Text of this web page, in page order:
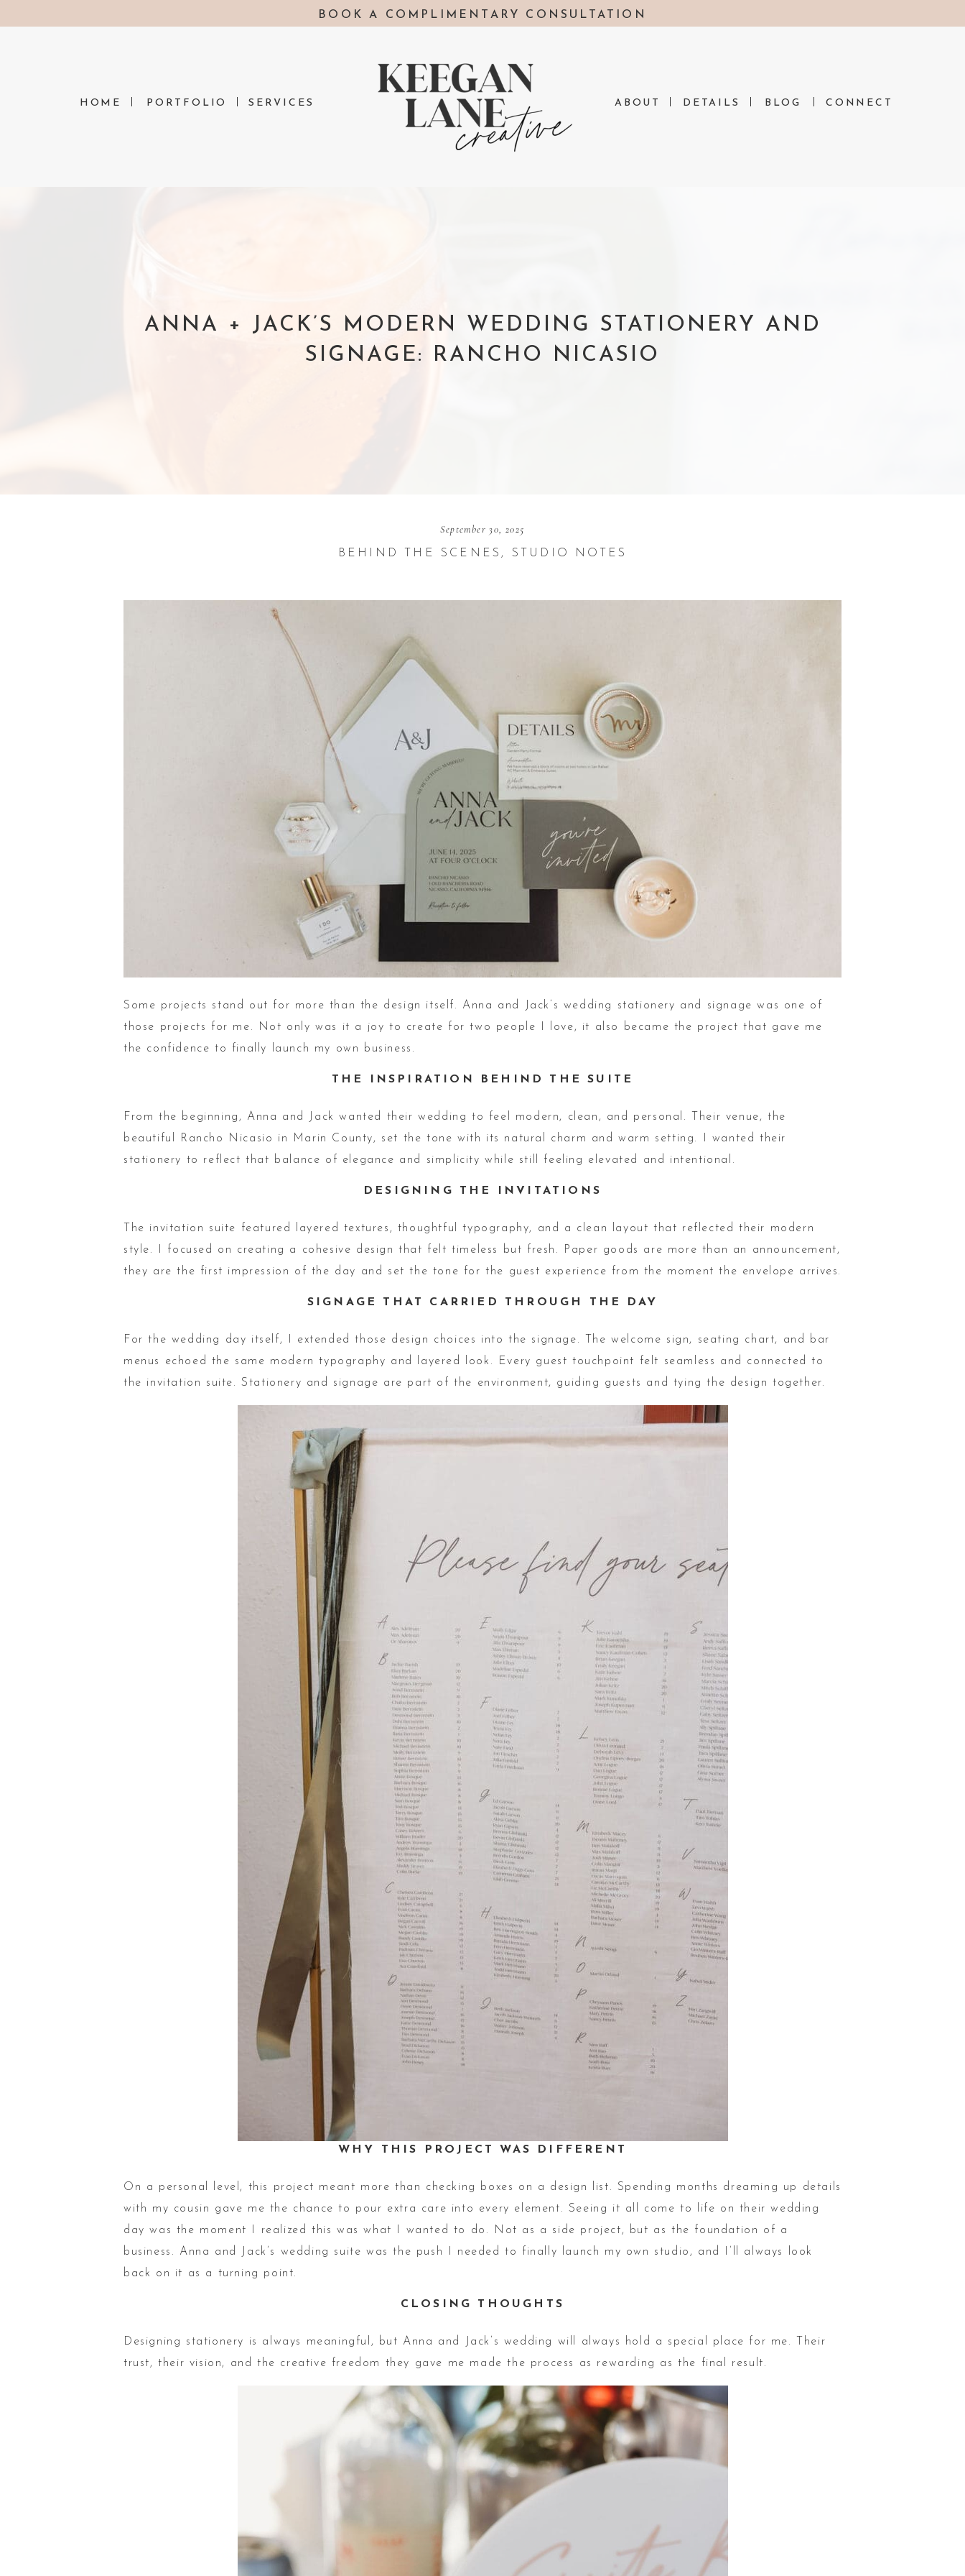
CONNECT
SERVICES
PORTFOLIO DETAILS
ABOUT
HOME BLOG
BOOK A COMPLIMENTARY CONSULTATION
ANNA + JACK’S MODERN WEDDING STATIONERY AND
SIGNAGE: RANCHO NICASIO
Some projects stand out for more than the design itself. Anna and Jack’s wedding stationery and signage was one of
those projects for me. Not only was it a joy to create for two people I love, it also became the project that gave me
the confidence to finally launch my own business.
THE INSPIRATION BEHIND THE SUITE
From the beginning, Anna and Jack wanted their wedding to feel modern, clean, and personal. Their venue, the
beautiful Rancho Nicasio in Marin County, set the tone with its natural charm and warm setting. I wanted their
stationery to reflect that balance of elegance and simplicity while still feeling elevated and intentional.
DESIGNING THE INVITATIONS
The invitation suite featured layered textures, thoughtful typography, and a clean layout that reflected their modern
style. I focused on creating a cohesive design that felt timeless but fresh. Paper goods are more than an announcement,
they are the first impression of the day and set the tone for the guest experience from the moment the envelope arrives.
SIGNAGE THAT CARRIED THROUGH THE DAY
For the wedding day itself, I extended those design choices into the signage. The welcome sign, seating chart, and bar
menus echoed the same modern typography and layered look. Every guest touchpoint felt seamless and connected to
the invitation suite. Stationery and signage are part of the environment, guiding guests and tying the design together.
WHY THIS PROJECT WAS DIFFERENT
On a personal level, this project meant more than checking boxes on a design list. Spending months dreaming up details
with my cousin gave me the chance to pour extra care into every element. Seeing it all come to life on their wedding
day was the moment I realized this was what I wanted to do. Not as a side project, but as the foundation of a
business. Anna and Jack’s wedding suite was the push I needed to finally launch my own studio, and I’ll always look
back on it as a turning point.
CLOSING THOUGHTS
Designing stationery is always meaningful, but Anna and Jack’s wedding will always hold a special place for me. Their
trust, their vision, and the creative freedom they gave me made the process as rewarding as the final result.
BEHIND THE SCENES , STUDIO NOTES
September 30, 2025